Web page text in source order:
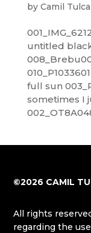
by Camil
untitled
full sun
sometimes I
©2026 CAMIL
All rights
regarding the